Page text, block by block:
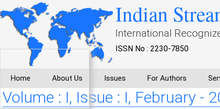
Indian
International
ISSN No : 2230-7850
Home About Us Issues For Authors
Volume : I, Issue : I, February -